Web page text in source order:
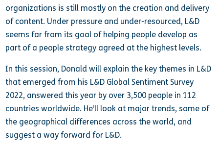
organizations is still mostly on the creation and delivery
of content. Under pressure and under-resourced, L&D
seems far from its goal of helping people develop as
part of a people strategy agreed at the highest levels.
In this session, Donald will explain the key themes in L&D
that emerged from his L&D Global Sentiment Survey
2022, answered this year by over 3,500 people in 112
countries worldwide. He’ll look at major trends, some of
the geographical differences across the world, and
suggest a way forward for L&D.